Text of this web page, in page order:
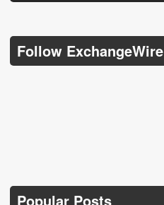
Follow ExchangeWire
Popular Posts